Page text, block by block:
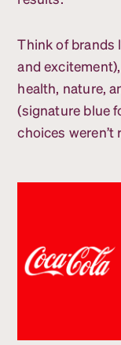
Think of brands
and
health, nature,
(signature blue
choices